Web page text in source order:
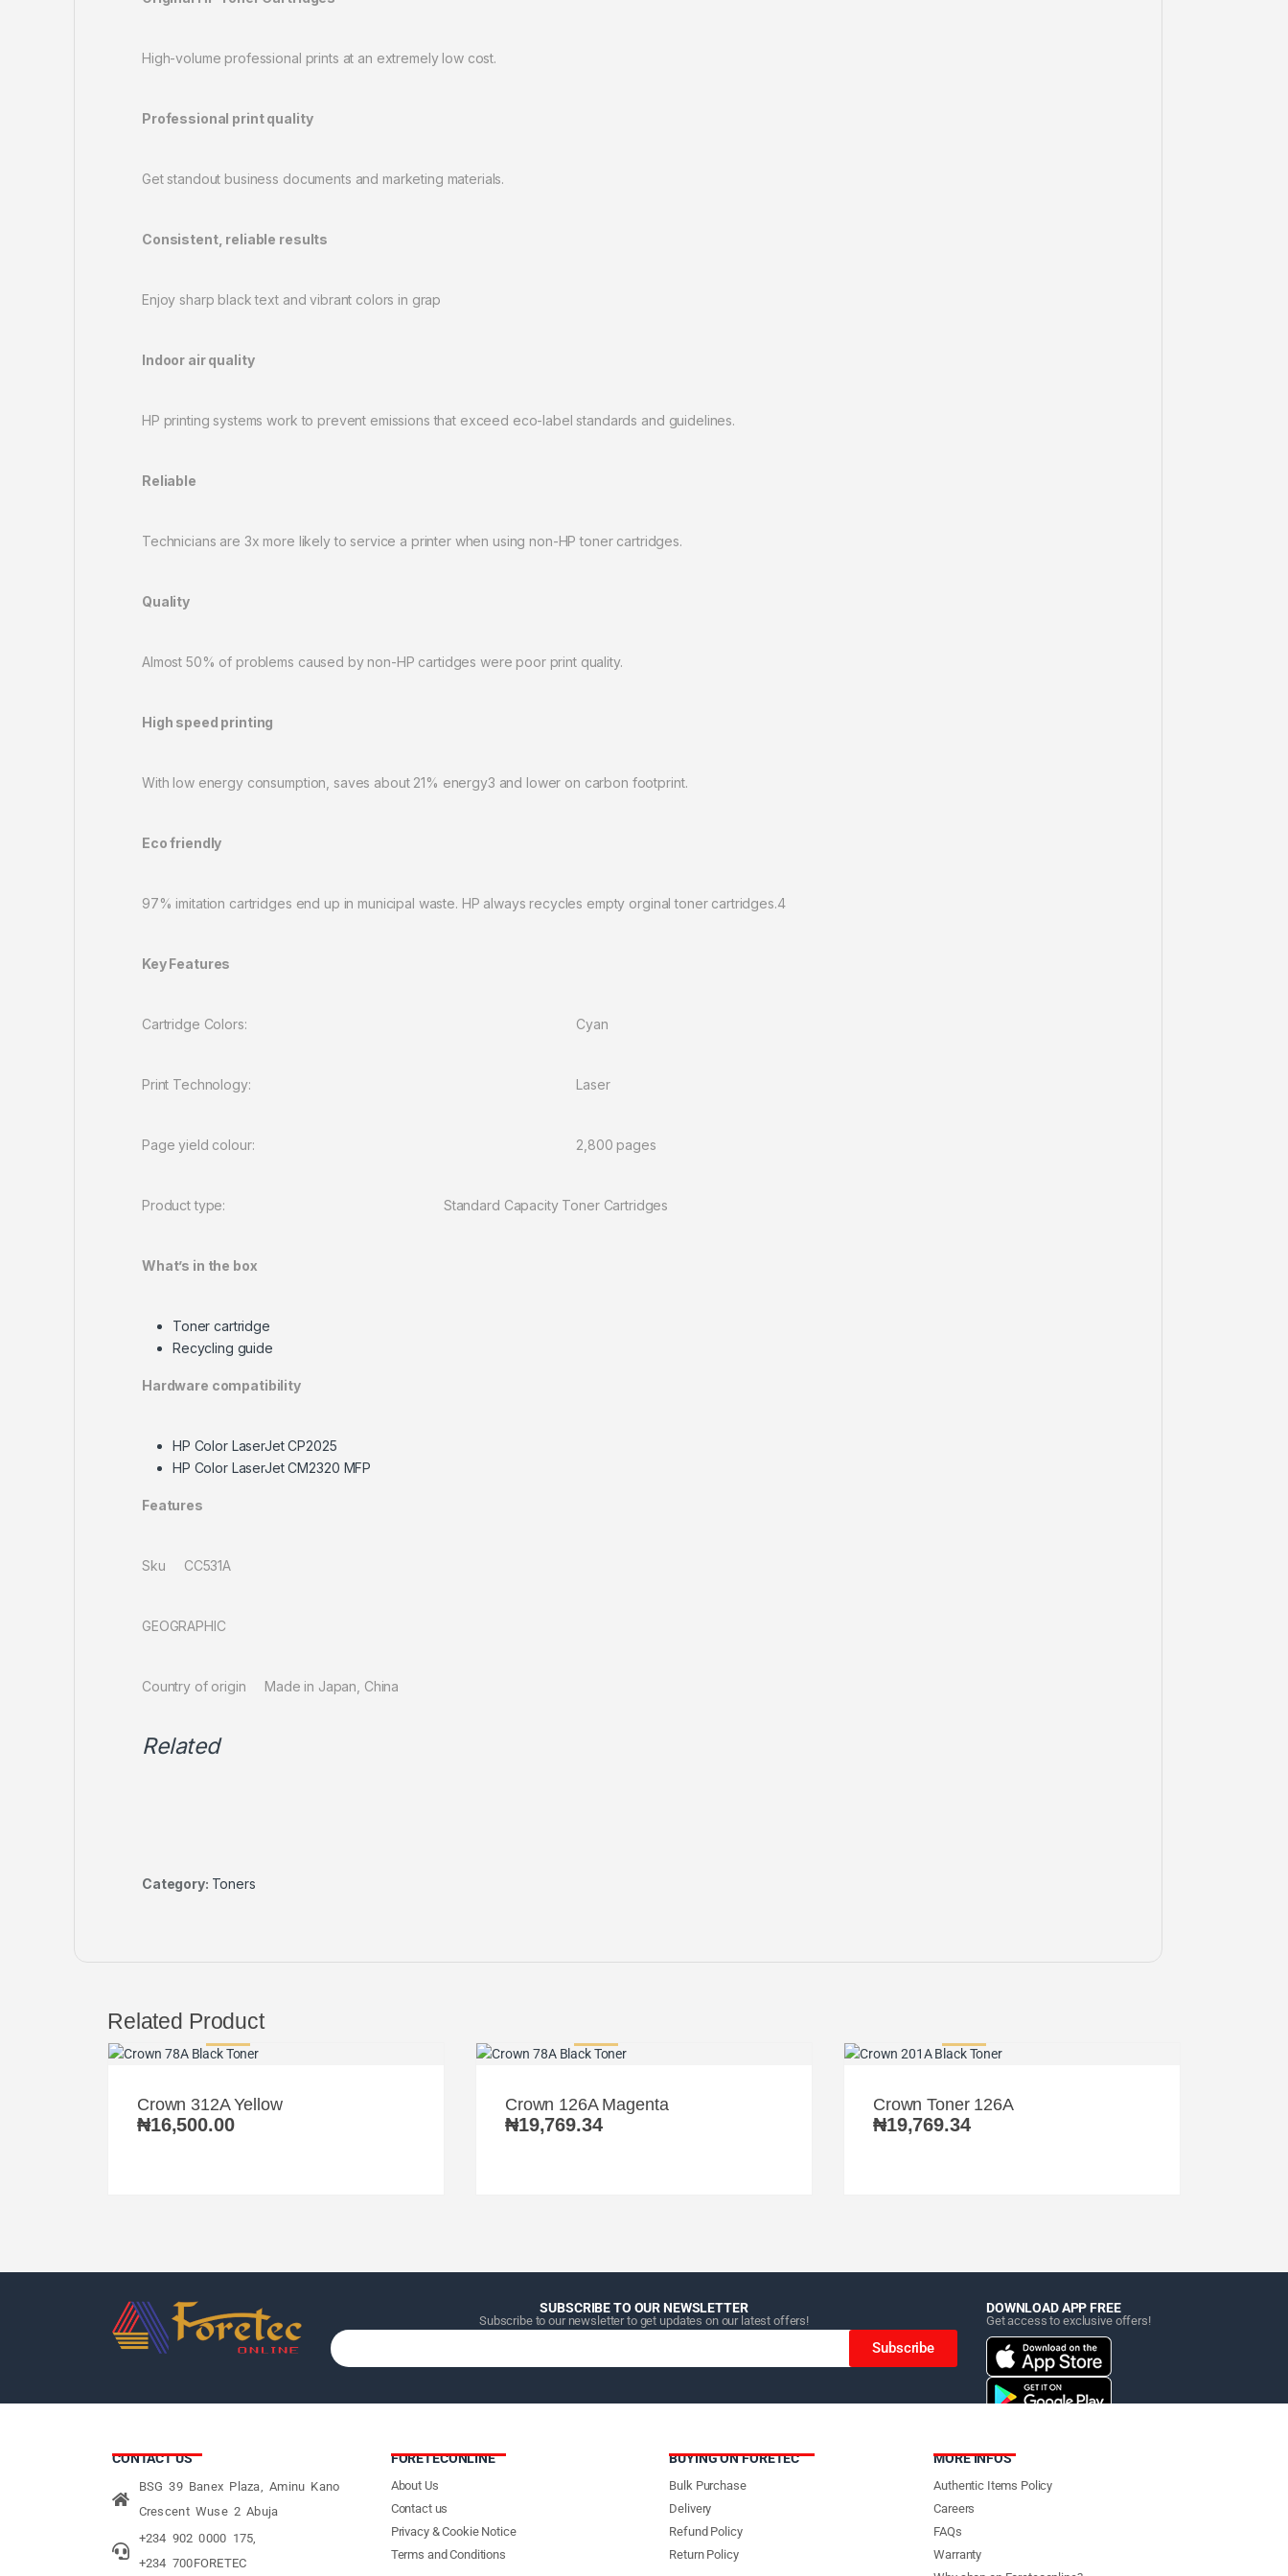
High-volume professional prints at an extremely low cost.
Professional print quality
Get standout business documents and marketing materials.
Consistent, reliable results
Enjoy sharp black text and vibrant colors in grap
Indoor air quality
HP printing systems work to prevent emissions that exceed eco-label standards and guidelines.
Reliable
Technicians are 3x more likely to service a printer when using non-HP toner cartridges.
Quality
Almost 50% of problems caused by non-HP cartidges were poor print quality.
High speed printing
With low energy consumption, saves about 21% energy3 and lower on carbon footprint.
Eco friendly
97% imitation cartridges end up in municipal waste. HP always recycles empty orginal toner cartridges.4
Key Features
Cartridge Colors: Cyan
Print Technology: Laser
Page yield colour: 2,800 pages
Product type: Standard Capacity Toner Cartridges
What’s in the box
Toner cartridge
Recycling guide
Hardware compatibility
HP Color LaserJet CP2025
HP Color LaserJet CM2320 MFP
Features
Sku CC531A
GEOGRAPHIC
Country of origin Made in Japan, China
Related
Category: Toners
Related Product
Crown 312A Yellow
₦16,500.00
Crown 126A Magenta
₦19,769.34
Crown Toner 126A
₦19,769.34
SUBSCRIBE TO OUR NEWSLETTER
Subscribe to our newsletter to get updates on our latest offers!
Subscribe
DOWNLOAD APP FREE
Get access to exclusive offers!
CONTACT US
BSG 39 Banex Plaza, Aminu Kano
Crescent Wuse 2 Abuja
+234 902 0000 175,
+234 700FORETEC
FORETECONLINE
About Us
Contact us
Privacy & Cookie Notice
Terms and Conditions
BUYING ON FORETEC
Bulk Purchase
Delivery
Refund Policy
Return Policy
MORE INFOS
Authentic Items Policy
Careers
FAQs
Warranty